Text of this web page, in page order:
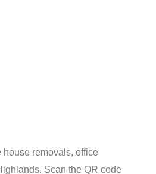
removals, office
Scan the QR code